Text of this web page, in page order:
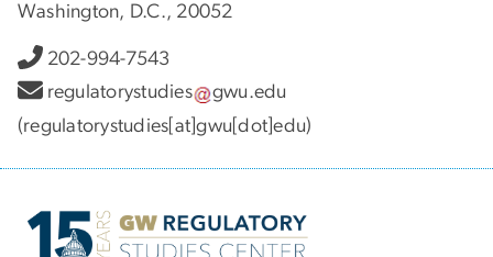
Washington, D.C., 20052
202-994-7543
regulatorystudies
gwu.edu
(regulatorystudies[at]gwu[dot]edu)